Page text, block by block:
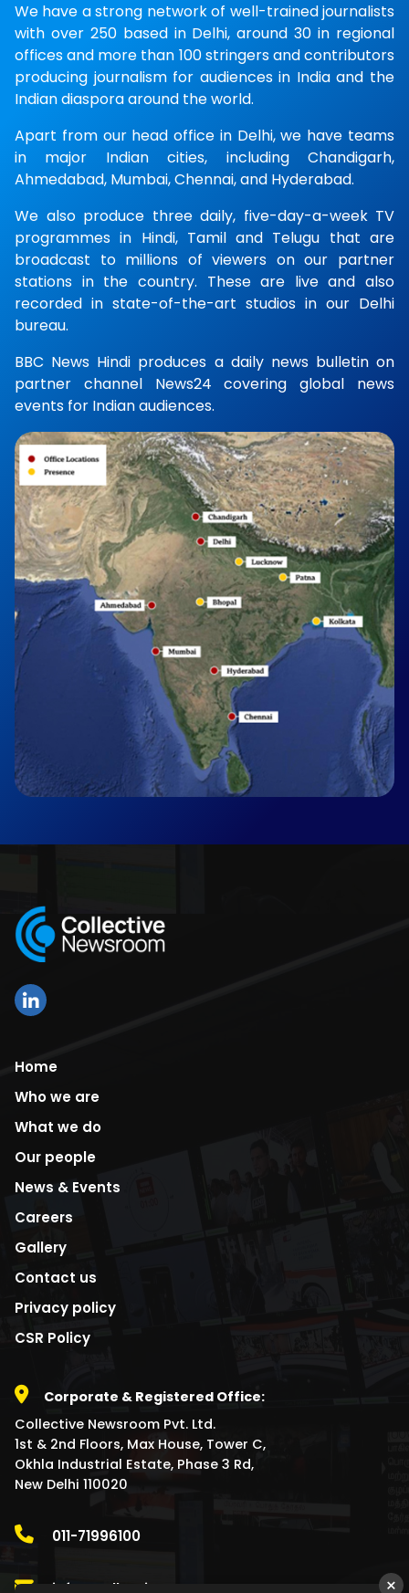
We have a strong network of well-trained journalists
with over 250 based in Delhi, around 30 in regional
offices and more than 100 stringers and contributors
producing journalism for audiences in India and the
Indian diaspora around the world.
Apart from our head office in Delhi, we have teams
in major Indian cities, including Chandigarh,
Ahmedabad, Mumbai, Chennai, and Hyderabad.
We also produce three daily, five-day-a-week TV
programmes in Hindi, Tamil and Telugu that are
broadcast to millions of viewers on our partner
stations in the country. These are live and also
recorded in state-of-the-art studios in our Delhi
bureau.
BBC News Hindi produces a daily news bulletin on
partner channel News24 covering global news
events for Indian audiences.
Home
Who we are
What we do
Our people
News & Events
Careers
Gallery
Contact us
Privacy policy
CSR Policy
Corporate & Registered Office:
Collective Newsroom Pvt. Ltd.
1st & 2nd Floors, Max House, Tower C,
Okhla Industrial Estate, Phase 3 Rd,
New Delhi 110020
011-71996100
info@collectivenewsroom.com ×